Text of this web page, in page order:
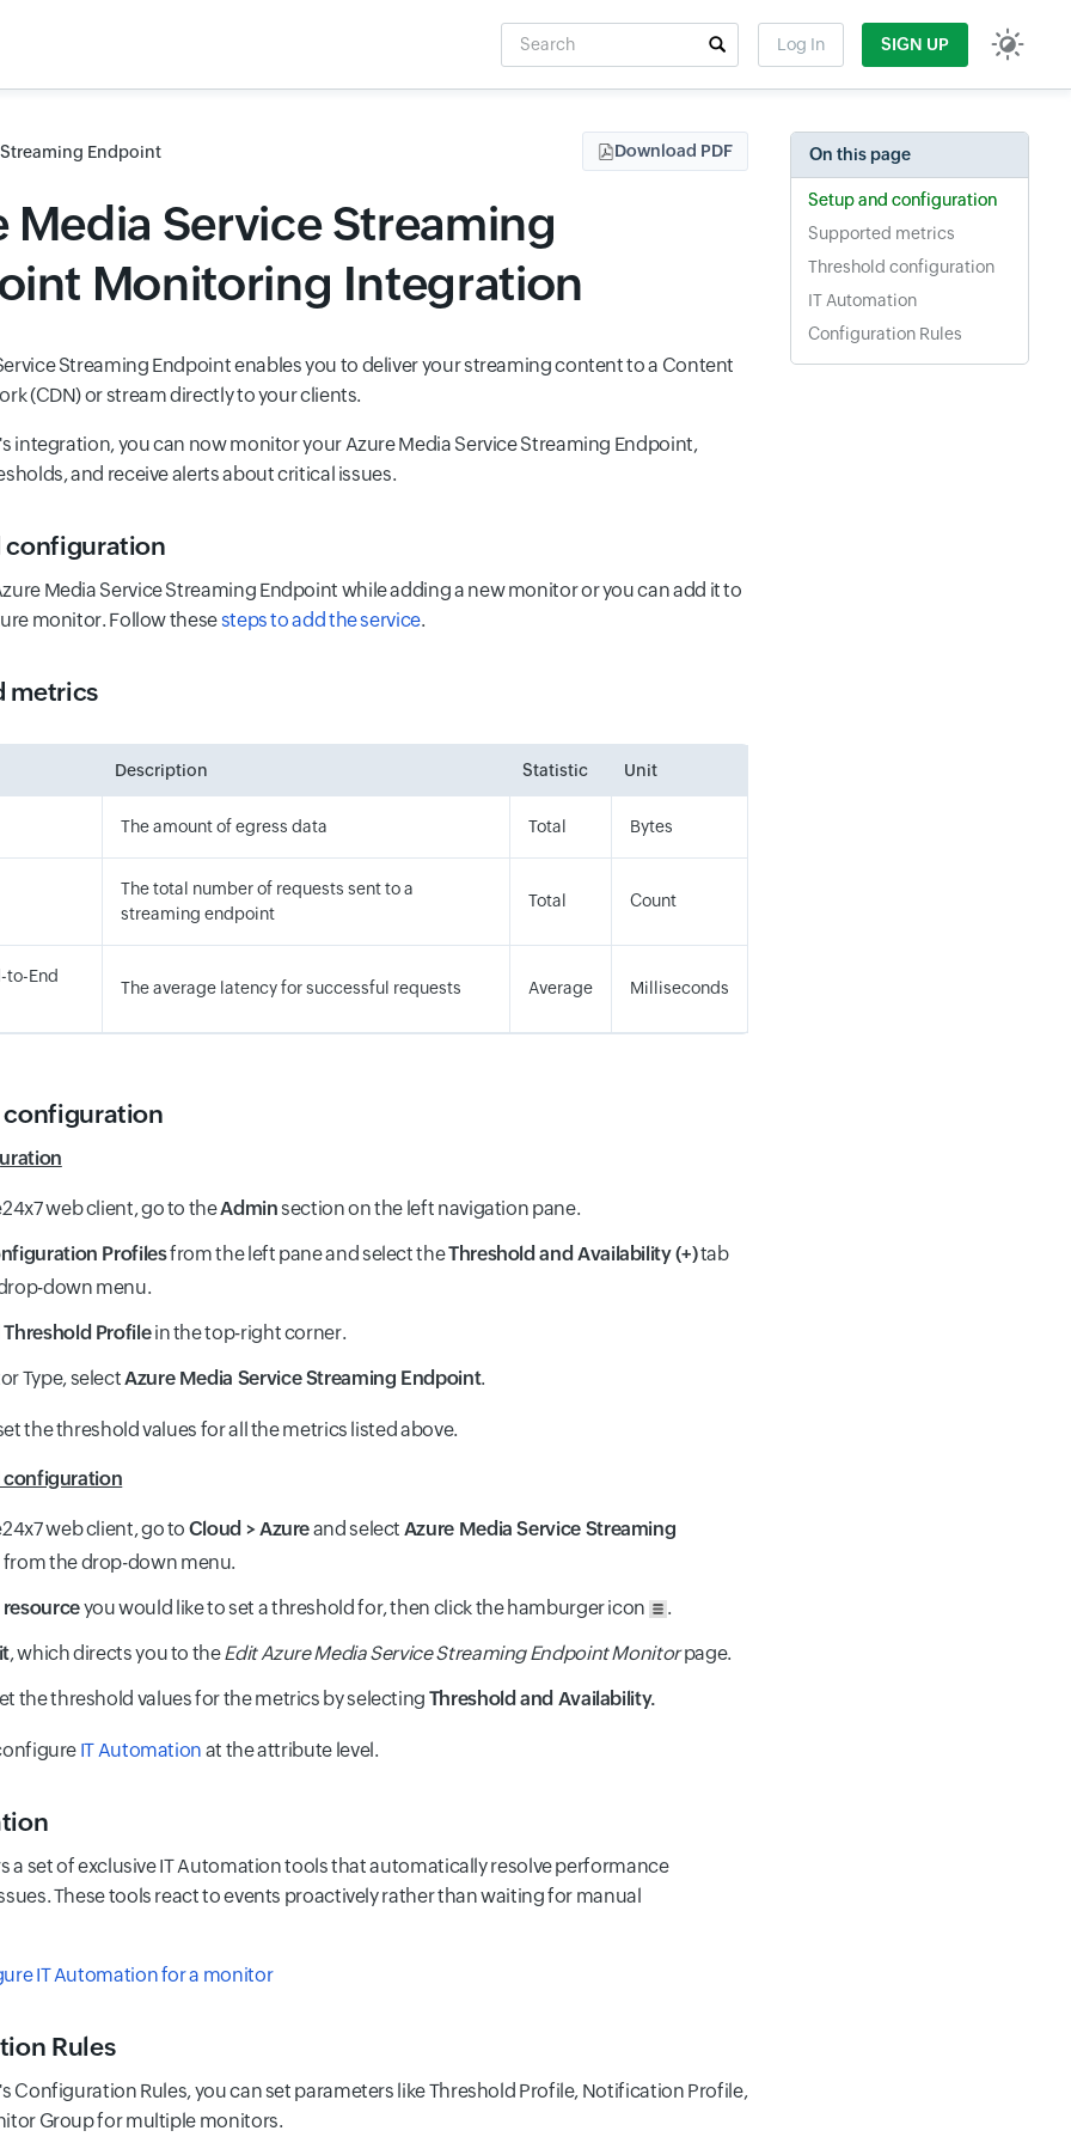
Search
Log In SIGN UP
Endpoint Download PDF
Media Service Streaming
Monitoring Integration
Streaming Endpoint enables you to deliver your streaming content to a Content
(CDN) or stream directly to your clients.
integration, you can now monitor your Azure Media Service Streaming Endpoint,
and receive alerts about critical issues.
configuration
Media Service Streaming Endpoint while adding a new monitor or you can add it to
monitor. Follow thesesteps to add the service.
metrics
Description Statistic Unit
The amount of egress data Total Bytes
The total number of requests sent to a
streaming endpoint
Total Count
to-End
The average latency for successful requests Average Milliseconds
configuration
web client, go to theAdminsection on the left navigation pane.
Profilesfrom the left pane and select theThreshold and Availability (+)tab
down menu.
Profilein the top-right corner.
Type, selectAzure Media Service Streaming Endpoint.
the threshold values for all the metrics listed above.
web client, go to Cloud > Azureand select Azure Media Service Streaming
from the drop-down menu.
resourceyou would like to set a threshold for, then click the hamburger icon
.
, which directs you to theEdit Azure Media Service Streaming Endpoint Monitorpage.
the threshold values for the metrics by selecting Threshold and Availability.
IT Automation at the attribute level.
a set of exclusive IT Automation tools that automatically resolve performance
These tools react to events proactively rather than waiting for manual
IT Automation for a monitor
Rules
Configuration Rules, you can set parameters like Threshold Profile, Notification Profile,
Group for multiple monitors.
On this page
Setup and configuration
Supported metrics
Threshold configuration
IT Automation
Configuration Rules